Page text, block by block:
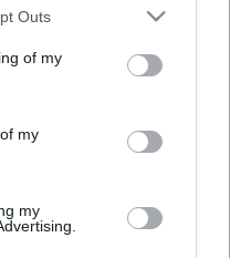
one or more Google
You may click to
its third-party tags to
in below Google
Outs
of my
my
my
fennállása alatt szépen
black, de leginkább
...